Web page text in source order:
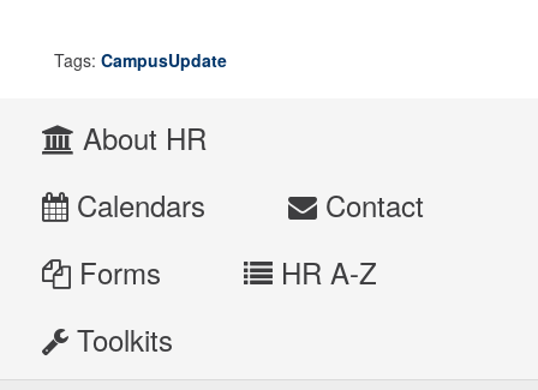
Tags: CampusUpdate
About HR
Calendars
Contact
Forms
HR A-Z
Toolkits